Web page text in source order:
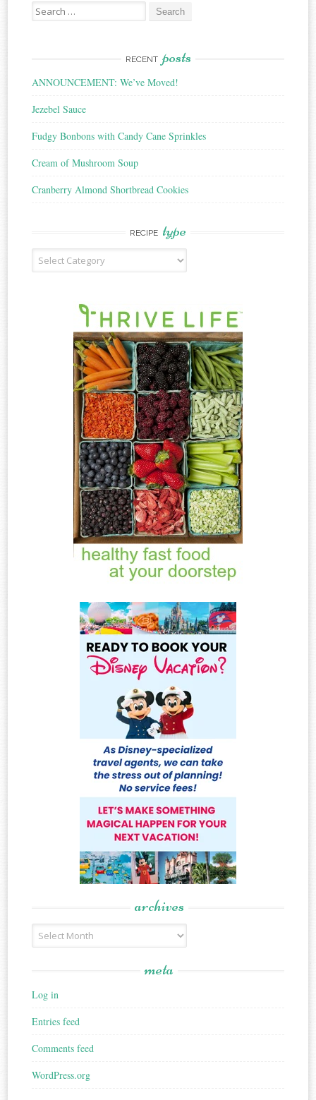
Search
for:
RECENT posts
ANNOUNCEMENT: We’ve Moved!
Jezebel Sauce
Fudgy Bonbons with Candy Cane Sprinkles
Cream of Mushroom Soup
Cranberry Almond Shortbread Cookies
RECIPE type
Recipe
Type
archives
Archives
meta
Log in
Entries feed
Comments feed
WordPress.org